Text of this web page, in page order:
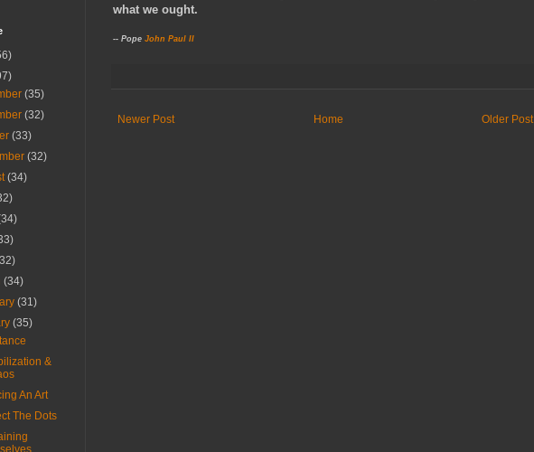
what we ought.
-- Pope John Paul II
Newer Post Older Post
Home
(35)
(32)
(33)
(32)
(34)
(34)
(31)
(35)
&
An Art
The Dots